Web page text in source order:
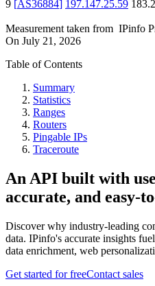
9 [AS36884] 197.147.25.59
Measurement taken from IPinfo
On July 21, 2026
Table of Contents
Summary
Statistics
Ranges
Routers
Pingable IPs
Traceroute
An API built with
accurate, and easy-
Discover why industry-leading
data. IPinfo's accurate insights
data enrichment, web
Get started for freeContact sales